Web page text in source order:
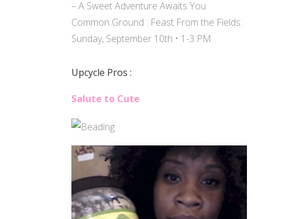
– A Sweet Adventure Awaits You
Common Ground : Feast From the Fields:
Sunday, September 10th • 1-3 PM
Upcycle Pros :
Salute to Cute